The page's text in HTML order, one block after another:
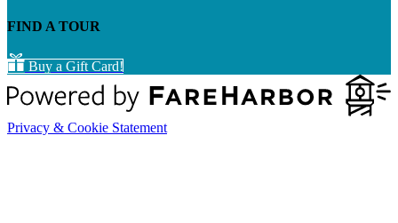
FIND A TOUR
Buy a Gift Card!
Privacy & Cookie Statement